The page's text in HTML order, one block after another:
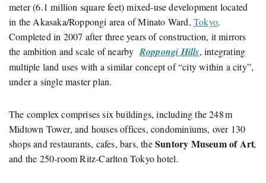
meter (6.1 million square feet) mixed-use development located
in the Akasaka/Roppongi area of Minato Ward, Tokyo.
Completed in 2007 after three years of construction, it mirrors
the ambition and scale of nearbyRoppongi Hills, integrating
multiple land uses with a similar concept of “city within a city”,
under a single master plan.
The complex comprises six buildings, including the 248 m
Midtown Tower, and houses offices, condominiums, over 130
shops and restaurants, cafes, bars, theSuntory Museum of Art,
and the 250‑room Ritz‑Carlton Tokyo hotel.